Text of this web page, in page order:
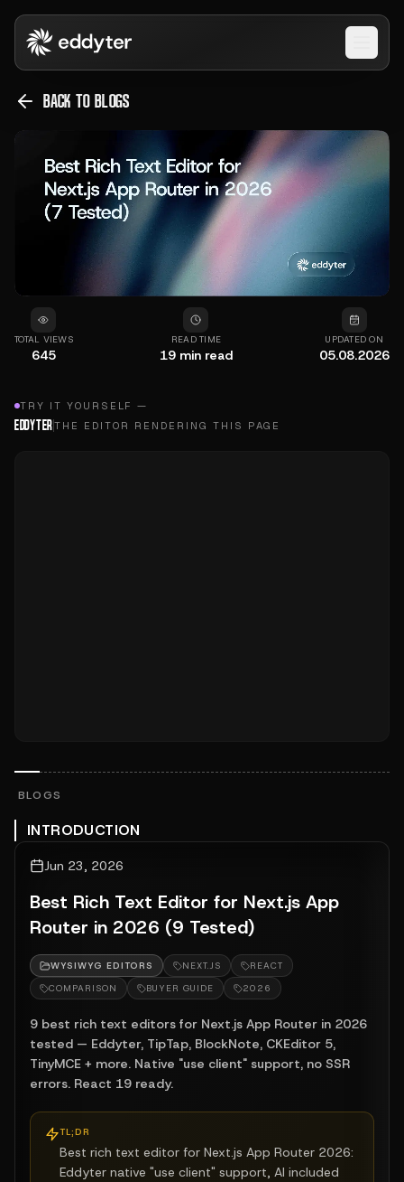
BACK TO BLOGS
TOTAL VIEWS
645
READ TIME
19min read
UPDATED ON
05.08.2026
TRY IT YOURSELF —
EDDYTERTHE EDITOR RENDERING THIS PAGE
BLOGS
INTRODUCTION
Jun 23, 2026
Best Rich Text Editor for Next.js App
Router in 2026 (9 Tested)
WYSIWYG EDITORS NEXT.JS
REACT
COMPARISON
BUYER GUIDE 2026
9 best rich text editors for Next.js App Router in 2026
tested — Eddyter, TipTap, BlockNote, CKEditor 5,
TinyMCE + more. Native "use client" support, no SSR
errors. React 19 ready.
TL;DR
Best rich text editor for Next.js App Router 2026:
Eddyter native "use client" support, AI included